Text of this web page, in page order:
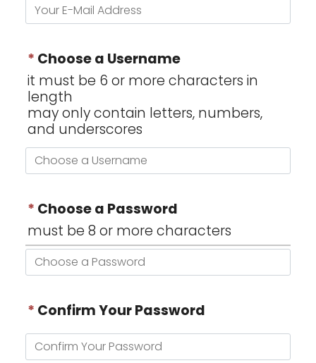
* Choose a Username
it must be 6 or more characters in
length
may only contain letters, numbers,
and underscores
* Choose a Password
must be 8 or more characters
* Confirm Your Password